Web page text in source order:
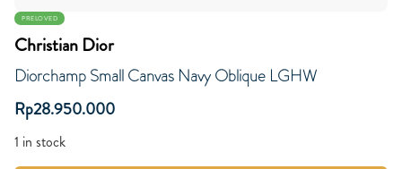
PRELOVED
Christian Dior
Diorchamp Small Canvas Navy Oblique LGHW
Rp28.950.000
1 in stock